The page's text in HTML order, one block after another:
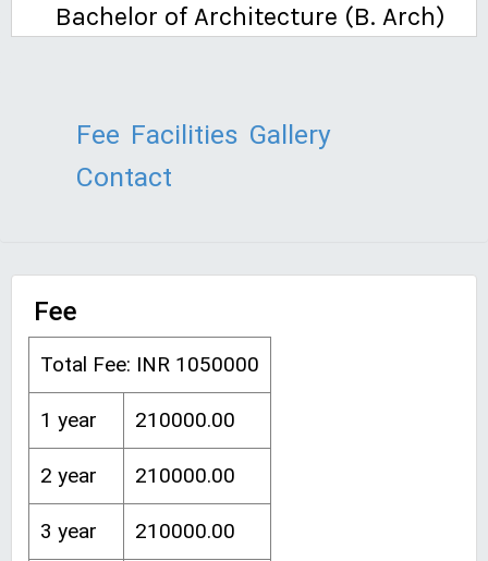
Bachelor of Architecture (B. Arch)
Fee Facilities Gallery
Contact
Fee
Total Fee: INR 1050000
1 year 210000.00
2 year 210000.00
3 year 210000.00